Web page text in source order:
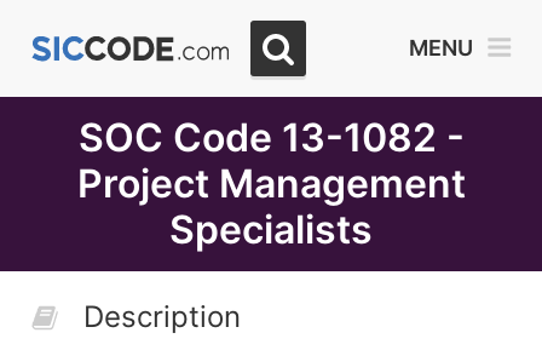
MENU
SOC Code 13-1082 -
Project Management
Specialists
Description
Month